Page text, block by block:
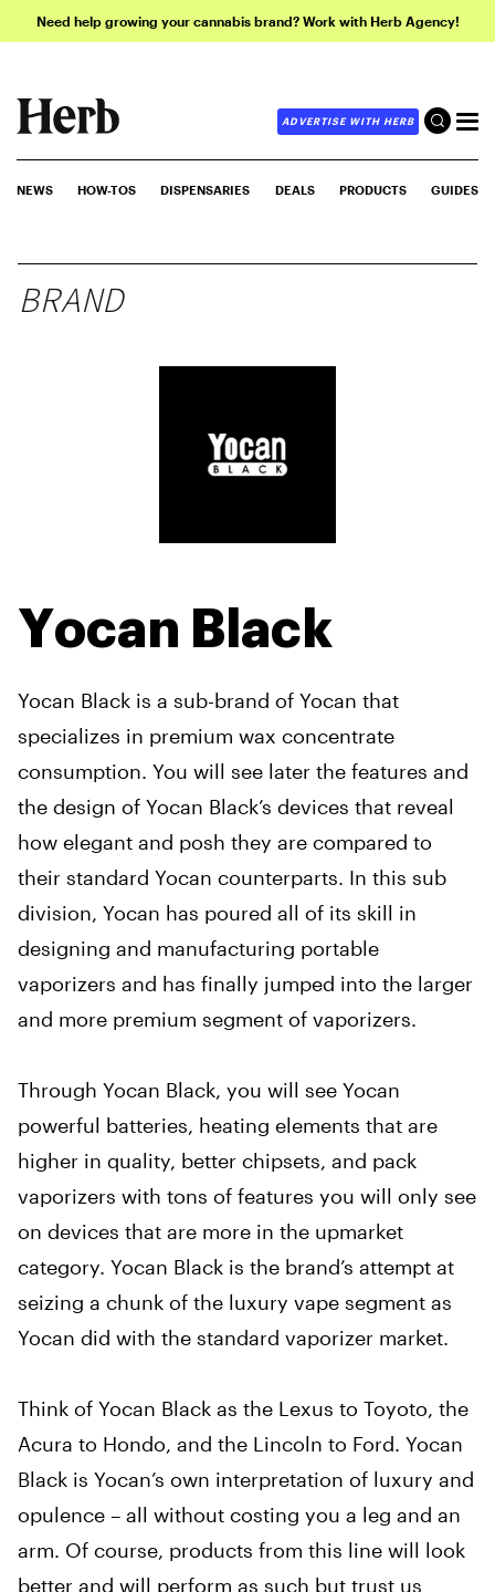
Need help growing your cannabis brand? Work with Herb Agency!
ADVERTISE WITH HERB
NEWS HOW-TOS DISPENSARIES DEALS PRODUCTS GUIDES
BRAND
Yocan Black
Yocan Black is a sub-brand of Yocan that
specializes in premium wax concentrate
consumption. You will see later the features and
the design of Yocan Black’s devices that reveal
how elegant and posh they are compared to
their standard Yocan counterparts. In this sub
division, Yocan has poured all of its skill in
designing and manufacturing portable
vaporizers and has finally jumped into the larger
and more premium segment of vaporizers.
Through Yocan Black, you will see Yocan
powerful batteries, heating elements that are
higher in quality, better chipsets, and pack
vaporizers with tons of features you will only see
on devices that are more in the upmarket
category. Yocan Black is the brand’s attempt at
seizing a chunk of the luxury vape segment as
Yocan did with the standard vaporizer market.
Think of Yocan Black as the Lexus to Toyoto, the
Acura to Hondo, and the Lincoln to Ford. Yocan
Black is Yocan’s own interpretation of luxury and
opulence – all without costing you a leg and an
arm. Of course, products from this line will look
better and will perform as such but trust us